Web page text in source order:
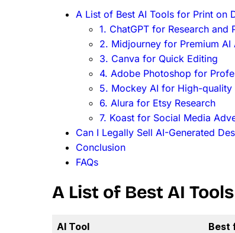
A List of Best AI Tools for Print on
1. ChatGPT for Research and
2. Midjourney for Premium AI
3. Canva for Quick Editing
4. Adobe Photoshop for
5. Mockey AI for High-
6. Alura for Etsy Research
7. Koast for Social Media
Can I Legally Sell AI-Generated
Conclusion
FAQs
A List of Best AI
AI Tool Best